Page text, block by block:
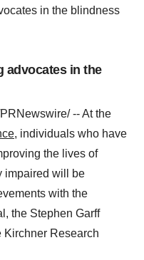
in the blindness
advocates in the
-- At the
, individuals who have
the lives of
impaired will be
with the
the Stephen Garff
Research